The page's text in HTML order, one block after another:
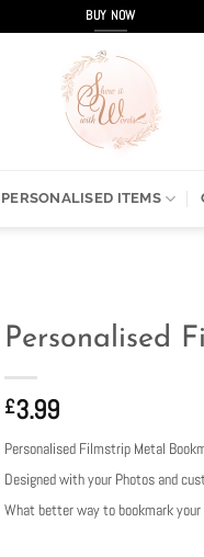
BUY NOW
ITEMS
Personalised
£3.99
Personalised Filmstrip Metal
Designed with your Photos and
What better way to bookmark